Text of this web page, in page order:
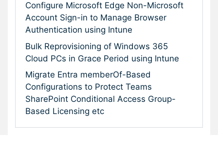
Configure Microsoft Edge Non-Microsoft
Account Sign-in to Manage Browser
Authentication using Intune
Bulk Reprovisioning of Windows 365
Cloud PCs in Grace Period using Intune
Migrate Entra memberOf-Based
Configurations to Protect Teams
SharePoint Conditional Access Group-
Based Licensing etc